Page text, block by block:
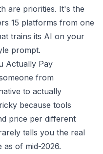
are priorities. It's the
15 platforms from one
trains its AI on your
prompt.
Actually Pay
from
to actually
because tools
price per different
tells you the real
of mid-2026.